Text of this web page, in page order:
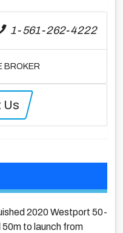
1-561-262-4222
BROKER
Us
2020 Westport 50-
to launch from